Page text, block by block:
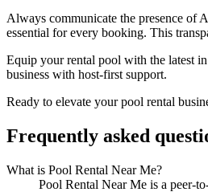
Always communicate the presence of
essential for every booking. This
Equip your rental pool with the latest
business with host-first support.
Ready to elevate your pool rental
Frequently asked
What is Pool Rental Near Me?
Pool Rental Near Me is a peer-